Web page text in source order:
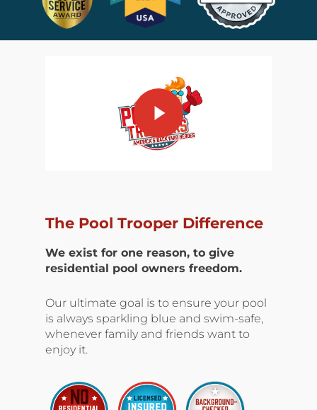
The Pool Trooper Difference
We exist for one reason, to give
residential pool owners freedom.
Our ultimate goal is to ensure your pool
is always sparkling blue and swim-safe,
whenever family and friends want to
enjoy it.